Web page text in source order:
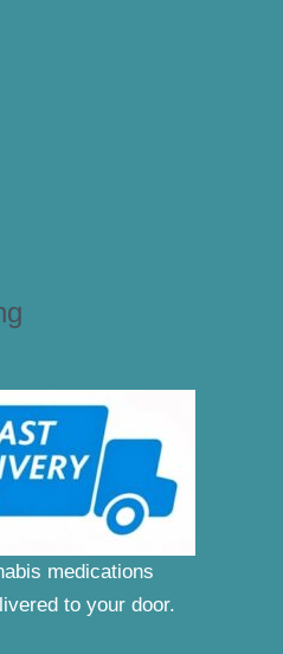
medications
to your door.